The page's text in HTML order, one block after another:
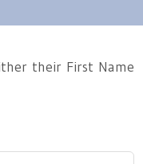
their First Name